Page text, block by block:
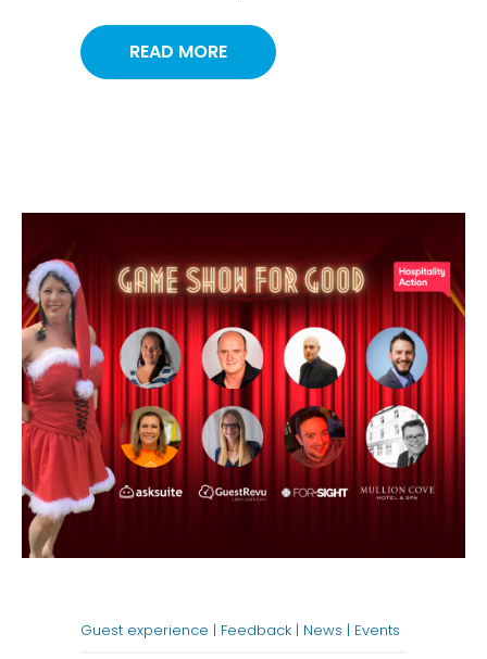
READ MORE
Guest experience | Feedback | News | Events